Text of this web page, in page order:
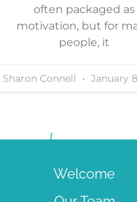
often packaged as
motivation, but for
people, it
Sharon Connell January
Welcome